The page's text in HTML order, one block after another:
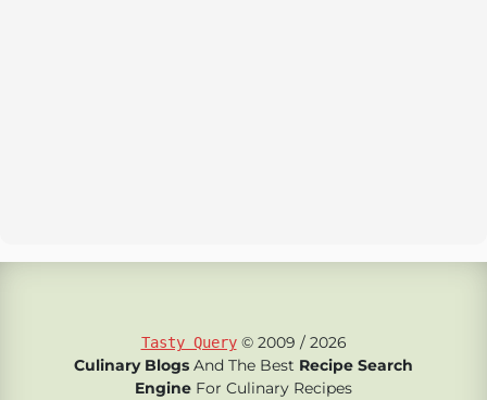
Tasty Query© 2009 / 2026
Culinary Blogs And The Best Recipe Search
Engine For Culinary Recipes